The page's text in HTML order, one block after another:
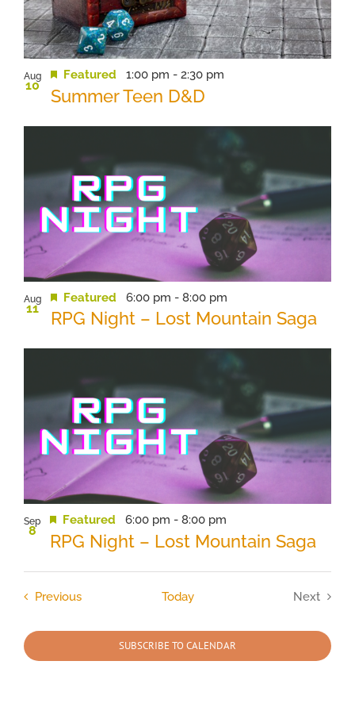
View
Aug
10
Summer Teen D&D
Featured 1:00 pm - 2:30 pm
Aug
11
RPG Night – Lost Mountain Saga
Featured 6:00 pm - 8:00 pm
Sep
8
RPG Night – Lost Mountain Saga
Featured 6:00 pm - 8:00 pm
PreviousEvents Today
Next
SUBSCRIBE TO CALENDAR